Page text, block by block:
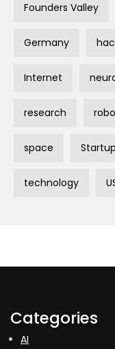
Founders Valley
Germany
Internet
research
space Startup
technology
Categories
AI